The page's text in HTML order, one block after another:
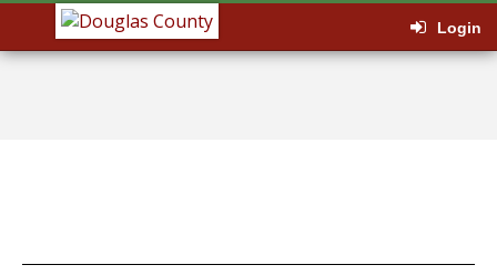
Login